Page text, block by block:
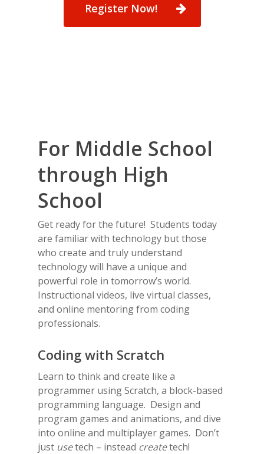
Register Now!
For Middle School
through High
School
Get ready for the future! Students today
are familiar with technology but those
who create and truly understand
technology will have a unique and
powerful role in tomorrow’s world.
Instructional videos, live virtual classes,
and online mentoring from coding
professionals.
Coding with Scratch
Learn to think and create like a
programmer using Scratch, a block-based
programming language. Design and
program games and animations, and dive
into online and multiplayer games. Don’t
just usetech – instead createtech!